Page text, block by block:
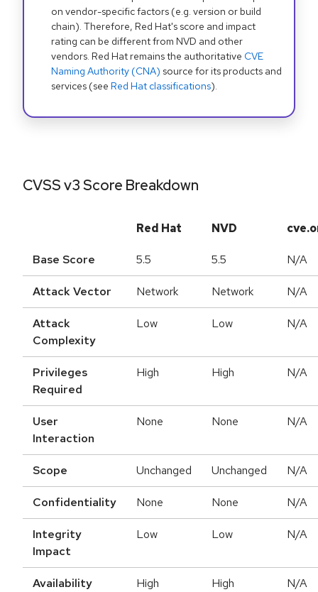
on vendor-specific factors (e.g. version or build
chain). Therefore, Red Hat's score and impact
rating can be different from NVD and other
vendors. Red Hat remains the authoritative CVE
Naming Authority (CNA) source for its products and
services (see Red Hat classifications).
CVSS v3 Score Breakdown
Red Hat NVD
Base Score 5.5 5.5 N/A
Attack Vector Network Network N/A
Attack
Complexity
Low Low N/A
Privileges
Required
High High N/A
User
Interaction
None None N/A
Scope Unchanged Unchanged N/A
Confidentiality None None N/A
Integrity
Impact
Low Low N/A
Availability
High High N/A